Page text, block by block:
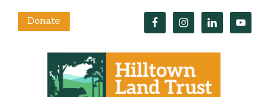
Donate